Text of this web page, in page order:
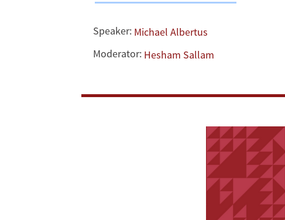
Speaker: Michael Albertus
Moderator: Hesham Sallam